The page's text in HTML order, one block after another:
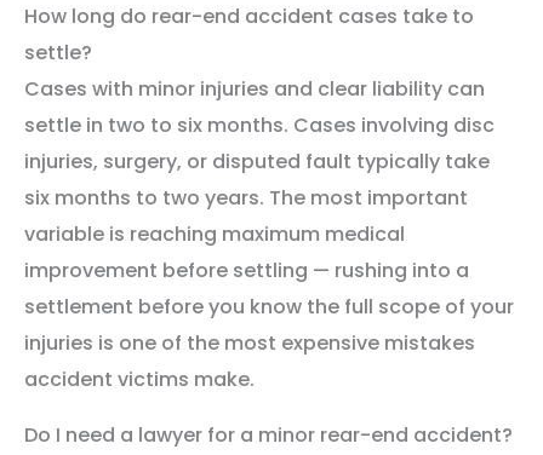
How long do rear-end accident cases take to
settle?
Cases with minor injuries and clear liability can
settle in two to six months. Cases involving disc
injuries, surgery, or disputed fault typically take
six months to two years. The most important
variable is reaching maximum medical
improvement before settling — rushing into a
settlement before you know the full scope of your
injuries is one of the most expensive mistakes
accident victims make.
Do I need a lawyer for a minor rear-end accident?